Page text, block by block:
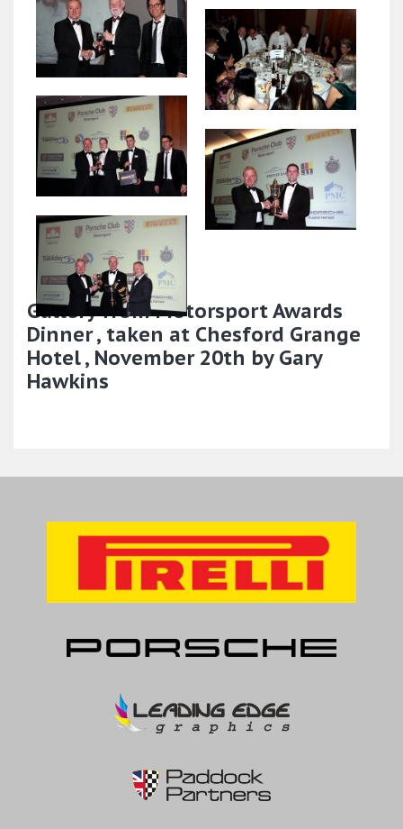
Gallery from Motorsport Awards
Dinner , taken at Chesford Grange
Hotel , November 20th by Gary
Hawkins